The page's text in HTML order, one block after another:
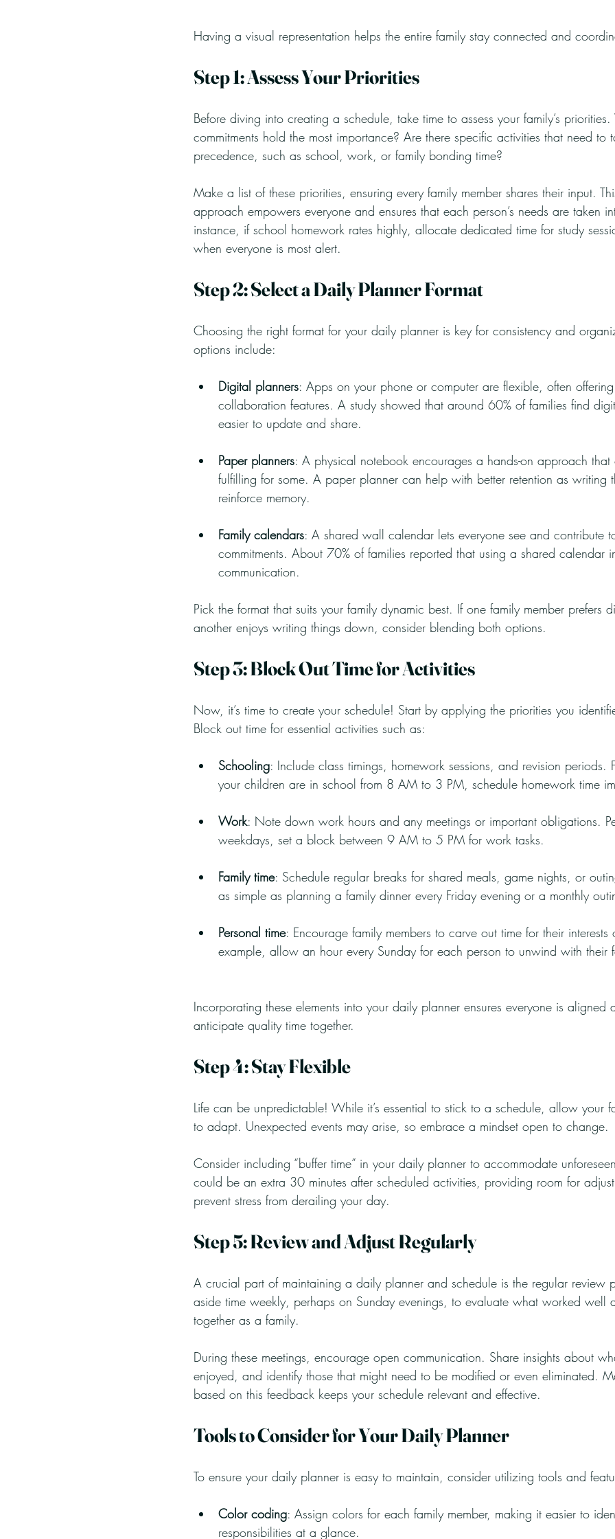
Having a visual representation helps the entire family stay connected and
Step 1: Assess Your Priorities
Before diving into creating a schedule, take time to assess your family’s
commitments hold the most importance? Are there specific activities that need to
precedence, such as school, work, or family bonding time?
Make a list of these priorities, ensuring every family member shares their input.
approach empowers everyone and ensures that each person’s needs are taken
instance, if school homework rates highly, allocate dedicated time for study
when everyone is most alert.
Step 2: Select a Daily Planner Format
Choosing the right format for your daily planner is key for consistency and
options include:
Digital planners: Apps on your phone or computer are flexible, often
collaboration features. A study showed that around 60% of families find
easier to update and share.
Paper planners: A physical notebook encourages a hands-on approach
fulfilling for some. A paper planner can help with better retention as
reinforce memory.
Family calendars: A shared wall calendar lets everyone see and contribute
commitments. About 70% of families reported that using a shared calendar
communication.
Pick the format that suits your family dynamic best. If one family member prefers
another enjoys writing things down, consider blending both options.
Step 3: Block Out Time for Activities
Now, it’s time to create your schedule! Start by applying the priorities you
Block out time for essential activities such as:
Schooling: Include class timings, homework sessions, and revision periods.
your children are in school from 8 AM to 3 PM, schedule homework time
Work: Note down work hours and any meetings or important obligations.
weekdays, set a block between 9 AM to 5 PM for work tasks.
Family time: Schedule regular breaks for shared meals, game nights, or
as simple as planning a family dinner every Friday evening or a monthly
Personal time: Encourage family members to carve out time for their
example, allow an hour every Sunday for each person to unwind with their
Incorporating these elements into your daily planner ensures everyone is
anticipate quality time together.
Step 4: Stay Flexible
Life can be unpredictable! While it’s essential to stick to a schedule, allow your
to adapt. Unexpected events may arise, so embrace a mindset open to change.
Consider including “buffer time” in your daily planner to accommodate
could be an extra 30 minutes after scheduled activities, providing room for
prevent stress from derailing your day.
Step 5: Review and Adjust Regularly
A crucial part of maintaining a daily planner and schedule is the regular review
aside time weekly, perhaps on Sunday evenings, to evaluate what worked well
together as a family.
During these meetings, encourage open communication. Share insights about
enjoyed, and identify those that might need to be modified or even eliminated.
based on this feedback keeps your schedule relevant and effective.
Tools to Consider for Your Daily Planner
To ensure your daily planner is easy to maintain, consider utilizing tools and
Color coding: Assign colors for each family member, making it easier to
responsibilities at a glance.